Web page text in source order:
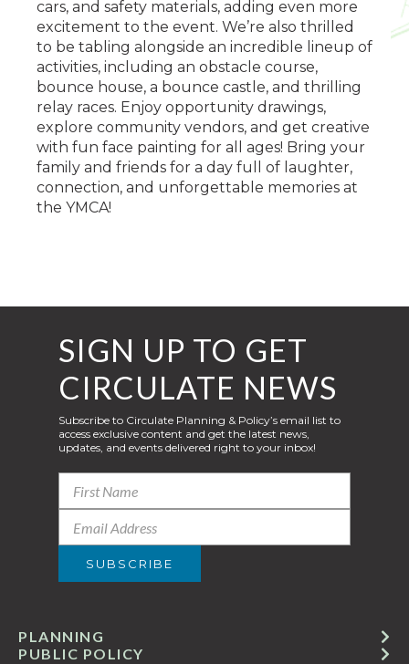
cars, and safety materials, adding even more
excitement to the event. We’re also thrilled
to be tabling alongside an incredible lineup of
activities, including an obstacle course,
bounce house, a bounce castle, and thrilling
relay races. Enjoy opportunity drawings,
explore community vendors, and get creative
with fun face painting for all ages! Bring your
family and friends for a day full of laughter,
connection, and unforgettable memories at
the YMCA!
PUBLIC POLICY
PLANNING
SIGN UP TO GET
CIRCULATE NEWS
Subscribe to Circulate Planning & Policy’s email list to
access exclusive content and get the latest news,
updates, and events delivered right to your inbox!